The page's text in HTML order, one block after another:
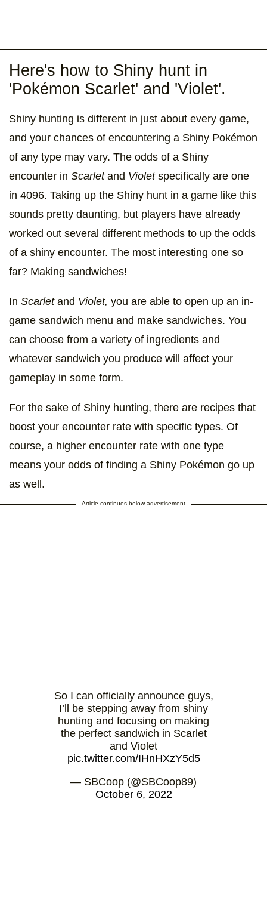
Here's how to Shiny hunt in
'Pokémon Scarlet' and 'Violet'.
Shiny hunting is different in just about every game,
and your chances of encountering a Shiny Pokémon
of any type may vary. The odds of a Shiny
encounter in Scarlet and Violet specifically are one
in 4096. Taking up the Shiny hunt in a game like this
sounds pretty daunting, but players have already
worked out several different methods to up the odds
of a shiny encounter. The most interesting one so
far? Making sandwiches!
In Scarlet and Violet, you are able to open up an in-
game sandwich menu and make sandwiches. You
can choose from a variety of ingredients and
whatever sandwich you produce will affect your
gameplay in some form.
For the sake of Shiny hunting, there are recipes that
boost your encounter rate with specific types. Of
course, a higher encounter rate with one type
means your odds of finding a Shiny Pokémon go up
as well.
Article continues below advertisement
So I can officially announce guys,
I’ll be stepping away from shiny
hunting and focusing on making
the perfect sandwich in Scarlet
and Violet
pic.twitter.com/IHnHXzY5d5
— SBCoop (@SBCoop89)
October 6, 2022